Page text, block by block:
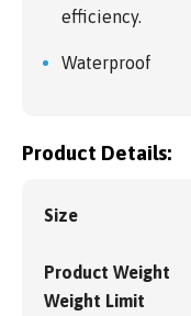
efficiency.
Waterproof
Product Details:
Size
Product Weight
Weight Limit